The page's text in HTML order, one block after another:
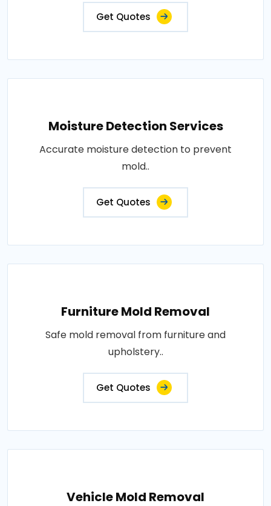
Get Quotes
Moisture Detection Services
Accurate moisture detection to prevent
mold..
Get Quotes
Furniture Mold Removal
Safe mold removal from furniture and
upholstery..
Get Quotes
Vehicle Mold Removal